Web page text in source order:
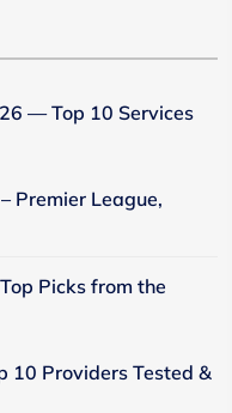
— Top 10 Services
Premier League,
Picks from the
10 Providers Tested &